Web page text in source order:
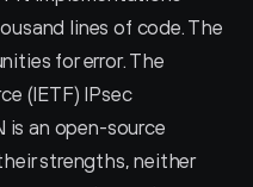
lines of code. The
for error. The
(IETF) IPsec
is an open-source
strengths, neither